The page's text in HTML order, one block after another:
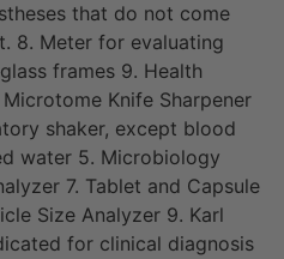
that do not come
8. Meter for evaluating
frames 9. Health
Knife Sharpener
shaker, except blood
water 5. Microbiology
7. Tablet and Capsule
Size Analyzer 9. Karl
for clinical diagnosis